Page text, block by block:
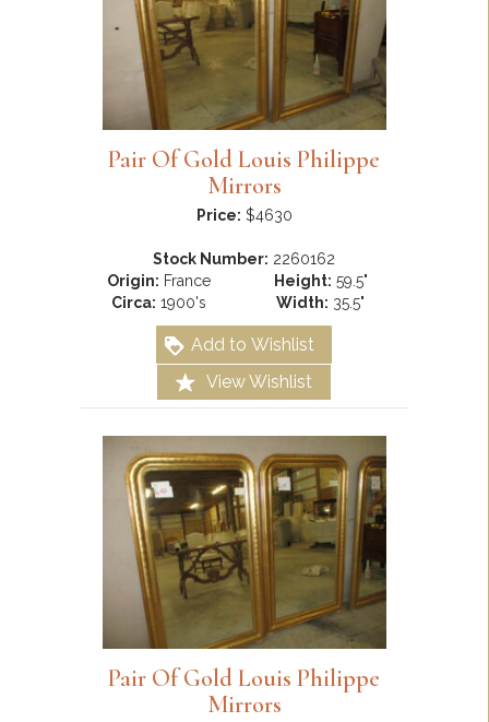
Pair Of Gold Louis Philippe
Mirrors
Price: $4630
Stock Number: 2260162
Origin: France
Circa: 1900's
Height: 59.5"
Width: 35.5"
Add to Wishlist
View Wishlist
Pair Of Gold Louis Philippe
Mirrors